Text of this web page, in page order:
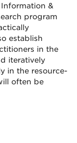
Information &
program
establish
in the
iteratively
in the resource-
often be